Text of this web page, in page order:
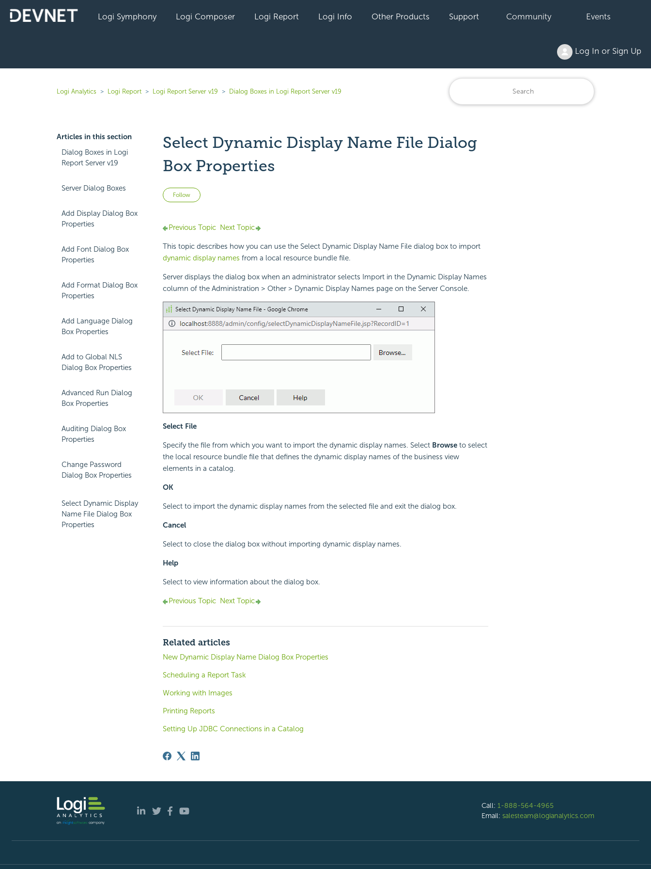
Logi Symphony Logi Composer Logi Report Logi Info Other Products Support Community Events
Log In or Sign Up
Logi Analytics Logi Report Logi Report Server v19 Dialog Boxes in Logi Report Server v19
Articles in this section
Dialog Boxes in Logi
Report Server v19
Server Dialog Boxes
Add Display Dialog Box
Properties
Add Font Dialog Box
Properties
Add Format Dialog Box
Properties
Add Language Dialog
Box Properties
Add to Global NLS
Dialog Box Properties
Advanced Run Dialog
Box Properties
Auditing Dialog Box
Properties
Change Password
Dialog Box Properties
Select Dynamic Display
Name File Dialog Box
Properties
Select Dynamic Display Name File Dialog
Box Properties
Follow Not yet followed by anyone
Previous Topic Next Topic
This topic describes how you can use the Select Dynamic Display Name File dialog box to import
dynamic display names from a local resource bundle file.
Server displays the dialog box when an administrator selects Import in the Dynamic Display Names
column of the Administration > Other > Dynamic Display Names page on the Server Console.
Select File
Specify the file from which you want to import the dynamic display names. Select Browseto select
the local resource bundle file that defines the dynamic display names of the business view
elements in a catalog.
OK
Select to import the dynamic display names from the selected file and exit the dialog box.
Cancel
Select to close the dialog box without importing dynamic display names.
Help
Select to view information about the dialog box.
Previous Topic Next Topic
Related articles
New Dynamic Display Name Dialog Box Properties
Scheduling a Report Task
Working with Images
Printing Reports
Setting Up JDBC Connections in a Catalog
Call: 1-888-564-4965
Email: salesteam@logianalytics.com